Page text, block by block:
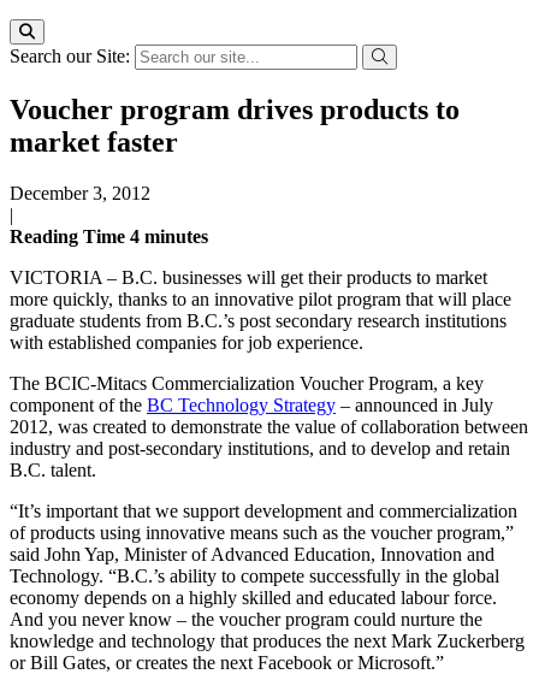
Search our Site:
Voucher program drives products to
market faster
December 3, 2012
|
Reading Time 4 minutes
VICTORIA – B.C. businesses will get their products to market
more quickly, thanks to an innovative pilot program that will place
graduate students from B.C.’s post secondary research institutions
with established companies for job experience.
The BCIC-Mitacs Commercialization Voucher Program, a key
component of the BC Technology Strategy – announced in July
2012, was created to demonstrate the value of collaboration between
industry and post-secondary institutions, and to develop and retain
B.C. talent.
“It’s important that we support development and commercialization
of products using innovative means such as the voucher program,”
said John Yap, Minister of Advanced Education, Innovation and
Technology. “B.C.’s ability to compete successfully in the global
economy depends on a highly skilled and educated labour force.
And you never know – the voucher program could nurture the
knowledge and technology that produces the next Mark Zuckerberg
or Bill Gates, or creates the next Facebook or Microsoft.”